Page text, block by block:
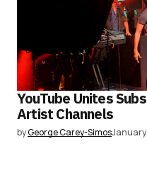
YouTube Unites
Artist Channels
byGeorge Carey-SimosJanuary